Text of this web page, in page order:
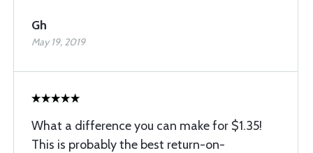
Gh
May 19, 2019
What a difference you can make for $1.35!
This is probably the best return-on-